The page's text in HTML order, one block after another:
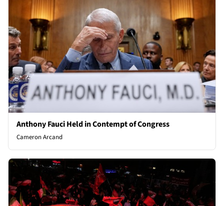
Anthony Fauci Held in Contempt of Congress
Cameron Arcand